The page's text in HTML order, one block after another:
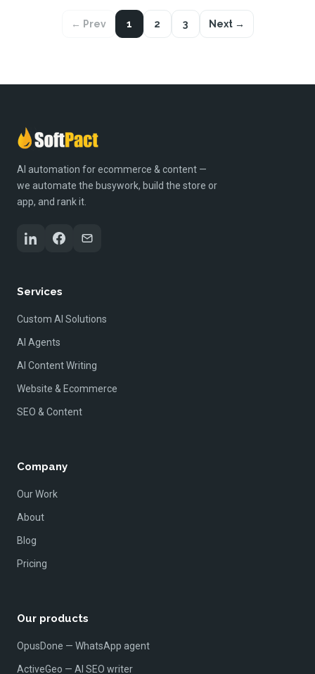
← Prev 1 2 3 Next →
AI automation for ecommerce & content —
we automate the busywork, build the store or
app, and rank it.
Services
Custom AI Solutions
AI Agents
AI Content Writing
Website & Ecommerce
SEO & Content
Company
Our Work
About
Blog
Pricing
Our products
OpusDone — WhatsApp agent
ActiveGeo — AI SEO writer